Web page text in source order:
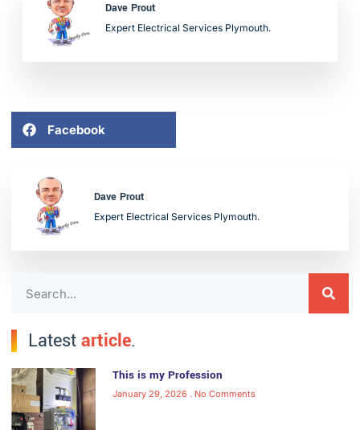
Dave Prout
Expert Electrical Services Plymouth.
Facebook
Dave Prout
Expert Electrical Services Plymouth.
Latestarticle.
This is my Profession
January 29, 2026 No Comments